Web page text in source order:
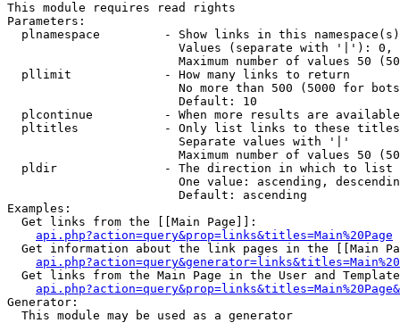
This module requires read rights
Parameters:
plnamespace         - Show links in this
Values (separate with '|'):
Maximum number of values 50
  pllimit             - How many links to return
No more than 500 (5000 for
                        Default: 10
plcontinue          - When more results are
pltitles            - Only list links to these
                        Separate values with '|'
Maximum number of values 50
  pldir               - The direction in which to list
One value: ascending,
                        Default: ascending
Examples:
  Get links from the [[Main Page]]:
api.php?action=query&prop=links&titles=Main%20Page
Get information about the link pages in the [[Main
Get links from the Main Page in the User and
Generator:
  This module may be used as a generator